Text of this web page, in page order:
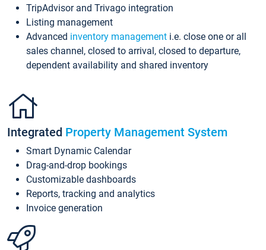
TripAdvisor and Trivago integration
Listing management
Advanced inventory management i.e. close one or all
sales channel, closed to arrival, closed to departure,
dependent availability and shared inventory
Integrated Property Management System
Smart Dynamic Calendar
Drag-and-drop bookings
Customizable dashboards
Reports, tracking and analytics
Invoice generation